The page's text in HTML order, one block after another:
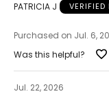
PATRICIA J VERIFIED
Purchased on Jul. 6,
Was this helpful?
Jul. 22, 2026